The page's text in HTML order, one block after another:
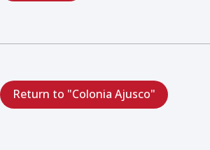
Return to "Colonia Ajusco"